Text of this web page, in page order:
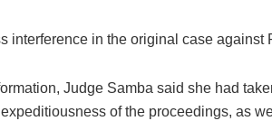
interference in the original case against
Judge Samba said she had
of the proceedings, as